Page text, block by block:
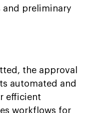
and preliminary
the approval
automated and
efficient
workflows for